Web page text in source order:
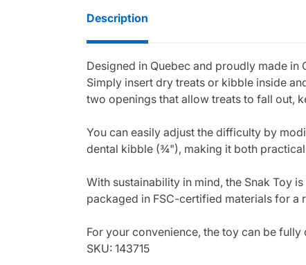
Description
Designed in Quebec and proudly made
Simply insert dry treats or kibble inside
two openings that allow treats to fall out,
You can easily adjust the difficulty by
dental kibble (¾"), making it both
With sustainability in mind, the Snak Toy
packaged in FSC-certified materials for a
For your convenience, the toy can be
SKU: 143715